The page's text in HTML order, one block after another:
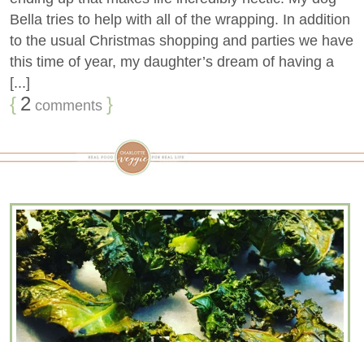
Bella tries to help with all of the wrapping. In addition
to the usual Christmas shopping and parties we have
this time of year, my daughter’s dream of having a
[...]
{ 2 comments }